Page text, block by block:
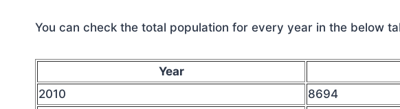
You can check the total population for every year in the below
Year
2010
8694